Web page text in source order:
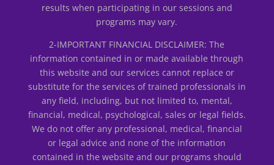
results when participating in our sessions and
programs may vary.
2-IMPORTANT FINANCIAL DISCLAIMER: The
information contained in or made available through
this website and our services cannot replace or
substitute for the services of trained professionals in
any field, including, but not limited to, mental,
financial, medical, psychological, sales or legal fields.
We do not offer any professional, medical, financial
or legal advice and none of the information
contained in the website and our programs should